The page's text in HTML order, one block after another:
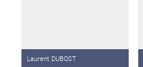
Laurent DUBOST